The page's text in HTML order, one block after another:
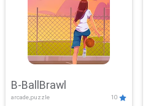
B-BallBrawl
arcade,puzzle 10